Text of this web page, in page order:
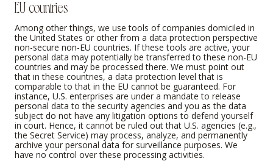
EU countries
Among other things, we use tools of companies domiciled in
the United States or other from a data protection perspective
non-secure non-EU countries. If these tools are active, your
personal data may potentially be transferred to these non-EU
countries and may be processed there. We must point out
that in these countries, a data protection level that is
comparable to that in the EU cannot be guaranteed. For
instance, U.S. enterprises are under a mandate to release
personal data to the security agencies and you as the data
subject do not have any litigation options to defend yourself
in court. Hence, it cannot be ruled out that U.S. agencies (e.g.,
the Secret Service) may process, analyze, and permanently
archive your personal data for surveillance purposes. We
have no control over these processing activities.